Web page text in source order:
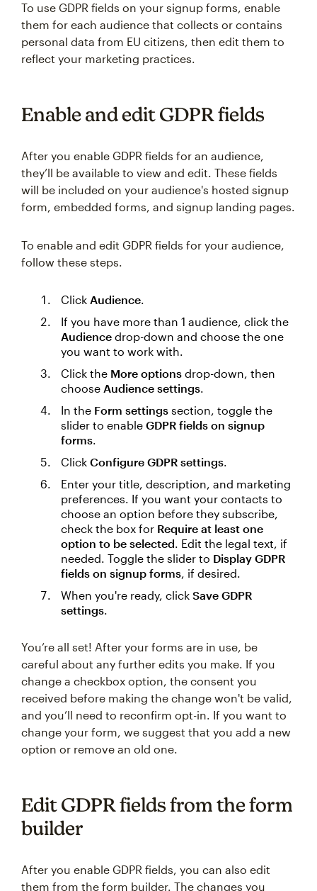
To use GDPR fields on your signup forms, enable
them for each audience that collects or contains
personal data from EU citizens, then edit them to
reflect your marketing practices.
Enable and edit GDPR fields
After you enable GDPR fields for an audience,
they’ll be available to view and edit. These fields
will be included on your audience's hosted signup
form, embedded forms, and signup landing pages.
To enable and edit GDPR fields for your audience,
follow these steps.
Click Audience.
If you have more than 1 audience, click the
Audience drop-down and choose the one
you want to work with.
Click the More options drop-down, then
choose Audience settings.
In the Form settings section, toggle the
slider to enable GDPR fields on signup
forms.
Click Configure GDPR settings.
Enter your title, description, and marketing
preferences. If you want your contacts to
choose an option before they subscribe,
check the box for Require at least one
option to be selected. Edit the legal text, if
needed. Toggle the slider to Display GDPR
fields on signup forms, if desired.
When you're ready, click Save GDPR
settings.
You’re all set! After your forms are in use, be
careful about any further edits you make. If you
change a checkbox option, the consent you
received before making the change won't be valid,
and you’ll need to reconfirm opt-in. If you want to
change your form, we suggest that you add a new
option or remove an old one.
Edit GDPR fields from the form
builder
After you enable GDPR fields, you can also edit
them from the form builder. The changes you